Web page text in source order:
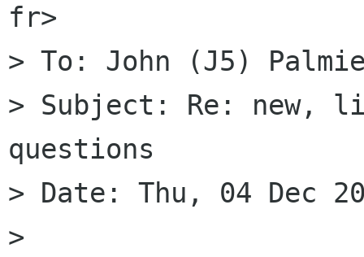
fr>
> To: John (J5)
> Subject: Re: new,
questions
> Date: Thu, 04 Dec
>